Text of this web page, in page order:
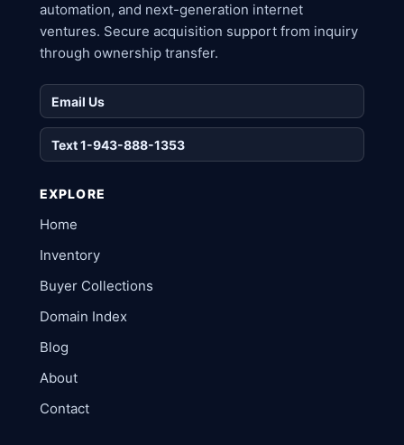
automation, and next-generation internet
ventures. Secure acquisition support from inquiry
through ownership transfer.
Email Us
Text 1-943-888-1353
EXPLORE
Home
Inventory
Buyer Collections
Domain Index
Blog
About
Contact